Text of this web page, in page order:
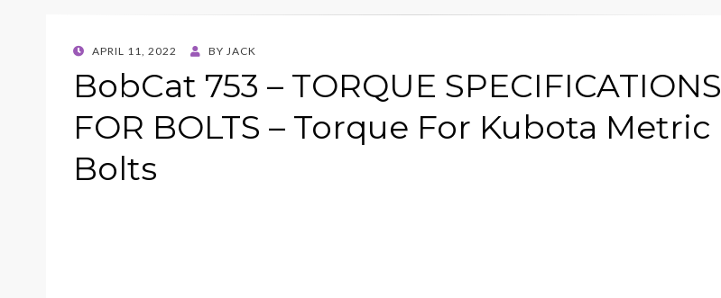
POSTED
APRIL 11, 2022 BY JACK
BobCat 753 – TORQUE SPECIFICATIONS
FOR BOLTS – Torque For Kubota Metric
Bolts